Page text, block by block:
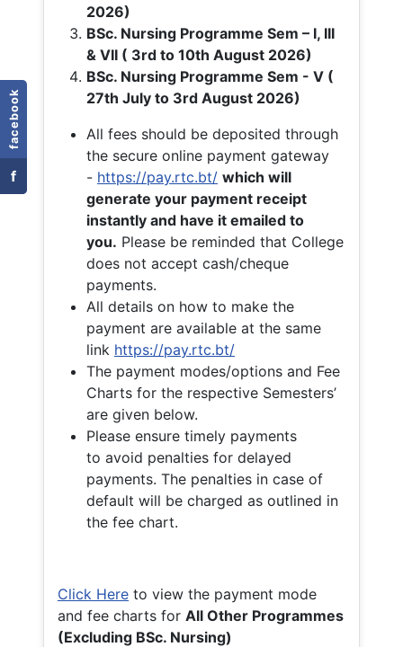
facebook
f
2026)
BSc. Nursing Programme Sem – I, III
& VII ( 3rd to 10th August 2026)
BSc. Nursing Programme Sem - V (
27th July to 3rd August 2026)
All fees should be deposited through
the secure online payment gateway
- https://pay.rtc.bt/ which will
generate your payment receipt
instantly and have it emailed to
you. Please be reminded that College
does not accept cash/cheque
payments.
All details on how to make the
payment are available at the same
link https://pay.rtc.bt/
The payment modes/options and Fee
Charts for the respective Semesters’
are given below.
Please ensure timely payments
to avoid penalties for delayed
payments. The penalties in case of
default will be charged as outlined in
the fee chart.
Click Here to view the payment mode
and fee charts for All Other Programmes
(Excluding BSc. Nursing)